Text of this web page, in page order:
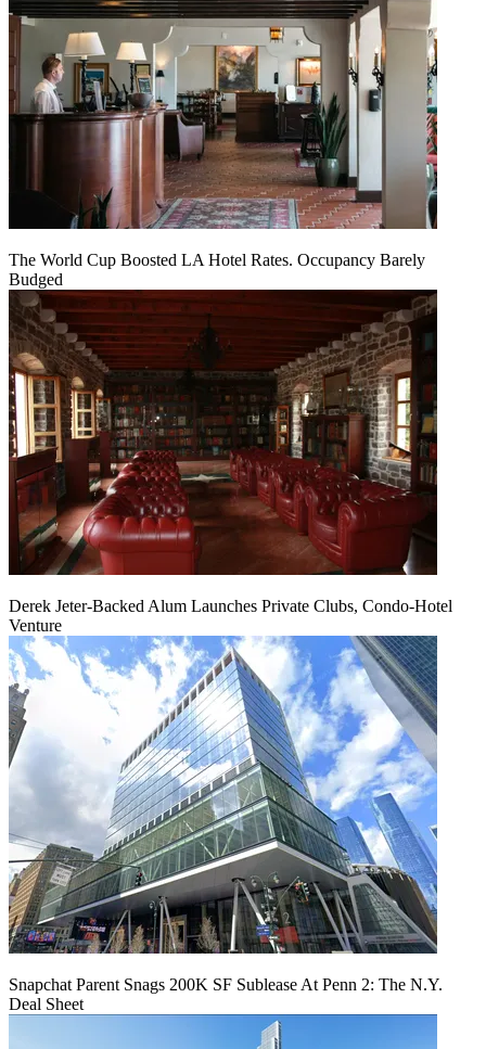
The World Cup Boosted LA Hotel Rates. Occupancy Barely
Budged
Derek Jeter-Backed Alum Launches Private Clubs, Condo-Hotel
Venture
Snapchat Parent Snags 200K SF Sublease At Penn 2: The N.Y.
Deal Sheet